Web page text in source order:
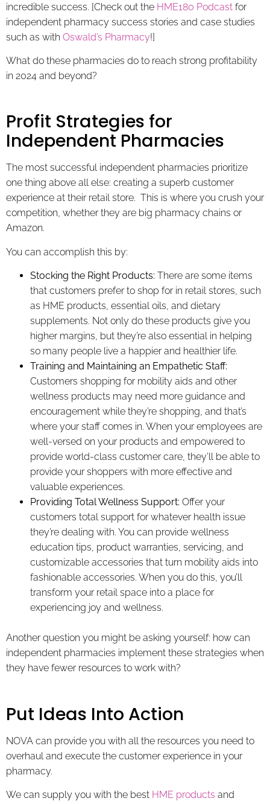
incredible success. [Check out the HME180 Podcast for
independent pharmacy success stories and case studies
such as with Oswald’s Pharmacy!]
What do these pharmacies do to reach strong profitability
in 2024 and beyond?
Profit Strategies for
Independent Pharmacies
The most successful independent pharmacies prioritize
one thing above all else: creating a superb customer
experience at their retail store. This is where you crush your
competition, whether they are big pharmacy chains or
Amazon.
You can accomplish this by:
Stocking the Right Products: There are some items
that customers prefer to shop for in retail stores, such
as HME products, essential oils, and dietary
supplements. Not only do these products give you
higher margins, but they’re also essential in helping
so many people live a happier and healthier life.
Training and Maintaining an Empathetic Staff:
Customers shopping for mobility aids and other
wellness products may need more guidance and
encouragement while they’re shopping, and that’s
where your staff comes in. When your employees are
well-versed on your products and empowered to
provide world-class customer care, they’ll be able to
provide your shoppers with more effective and
valuable experiences.
Providing Total Wellness Support: Offer your
customers total support for whatever health issue
they’re dealing with. You can provide wellness
education tips, product warranties, servicing, and
customizable accessories that turn mobility aids into
fashionable accessories. When you do this, you’ll
transform your retail space into a place for
experiencing joy and wellness.
Another question you might be asking yourself: how can
independent pharmacies implement these strategies when
they have fewer resources to work with?
Put Ideas Into Action
NOVA can provide you with all the resources you need to
overhaul and execute the customer experience in your
pharmacy.
We can supply you with the best HME products and